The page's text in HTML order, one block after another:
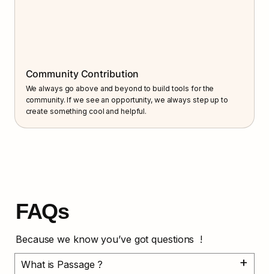
Community Contribution
We always go above and beyond to build tools for the
community. If we see an opportunity, we always step up to
create something cool and helpful.
FAQs
Because we know you’ve got questions  !
What is Passage ?